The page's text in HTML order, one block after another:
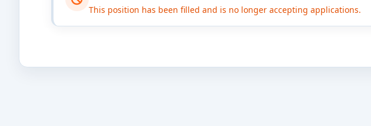
This position has been filled and is no longer accepting applications.